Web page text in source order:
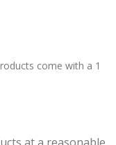
come with a 1